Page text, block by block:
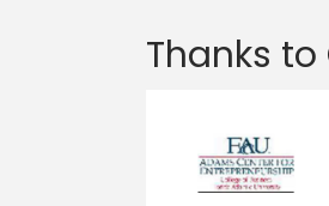
Thanks to